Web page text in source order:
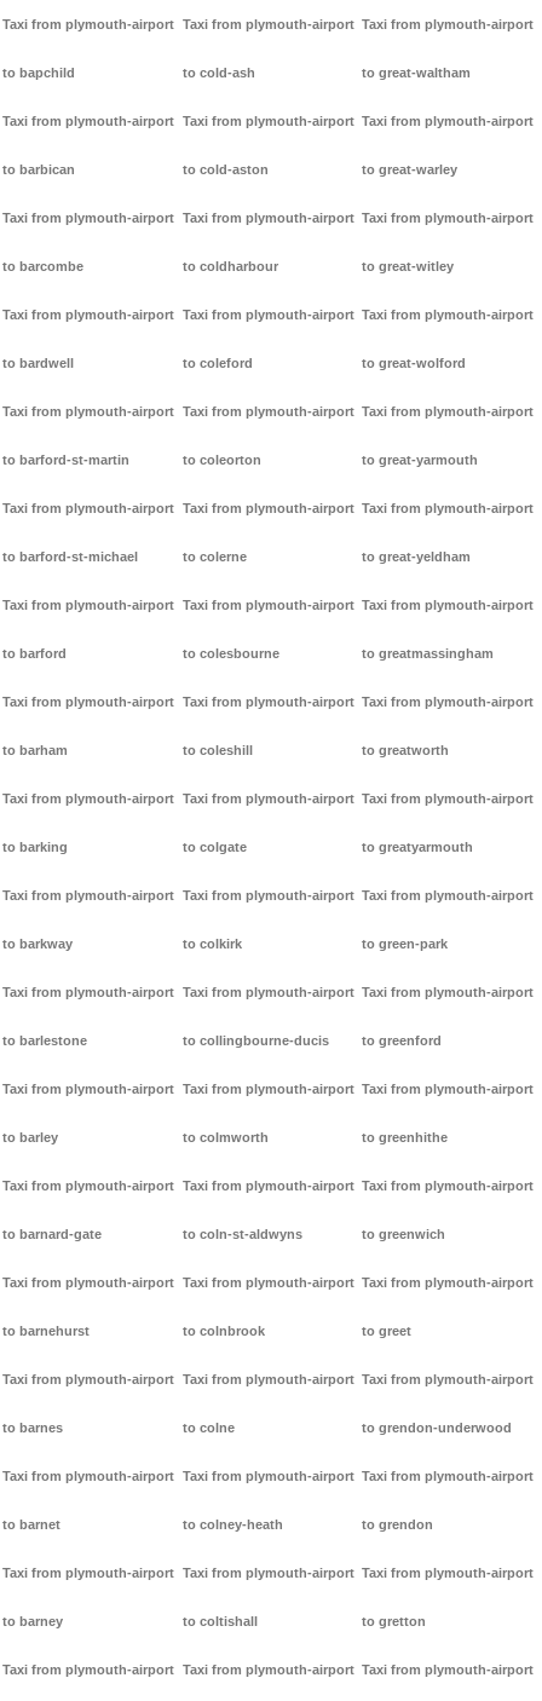
Taxi from plymouth-airport
to bapchild
Taxi from plymouth-airport
to barbican
Taxi from plymouth-airport
to barcombe
Taxi from plymouth-airport
to bardwell
Taxi from plymouth-airport
to barford-st-martin
Taxi from plymouth-airport
to barford-st-michael
Taxi from plymouth-airport
to barford
Taxi from plymouth-airport
to barham
Taxi from plymouth-airport
to barking
Taxi from plymouth-airport
to barkway
Taxi from plymouth-airport
to barlestone
Taxi from plymouth-airport
to barley
Taxi from plymouth-airport
to barnard-gate
Taxi from plymouth-airport
to barnehurst
Taxi from plymouth-airport
to barnes
Taxi from plymouth-airport
to barnet
Taxi from plymouth-airport
to barney
Taxi from plymouth-airport
Taxi from plymouth-airport
to cold-ash
Taxi from plymouth-airport
to cold-aston
Taxi from plymouth-airport
to coldharbour
Taxi from plymouth-airport
to coleford
Taxi from plymouth-airport
to coleorton
Taxi from plymouth-airport
to colerne
Taxi from plymouth-airport
to colesbourne
Taxi from plymouth-airport
to coleshill
Taxi from plymouth-airport
to colgate
Taxi from plymouth-airport
to colkirk
Taxi from plymouth-airport
to collingbourne-ducis
Taxi from plymouth-airport
to colmworth
Taxi from plymouth-airport
to coln-st-aldwyns
Taxi from plymouth-airport
to colnbrook
Taxi from plymouth-airport
to colne
Taxi from plymouth-airport
to colney-heath
Taxi from plymouth-airport
to coltishall
Taxi from plymouth-airport
Taxi from plymouth-airport
to great-waltham
Taxi from plymouth-airport
to great-warley
Taxi from plymouth-airport
to great-witley
Taxi from plymouth-airport
to great-wolford
Taxi from plymouth-airport
to great-yarmouth
Taxi from plymouth-airport
to great-yeldham
Taxi from plymouth-airport
to greatmassingham
Taxi from plymouth-airport
to greatworth
Taxi from plymouth-airport
to greatyarmouth
Taxi from plymouth-airport
to green-park
Taxi from plymouth-airport
to greenford
Taxi from plymouth-airport
to greenhithe
Taxi from plymouth-airport
to greenwich
Taxi from plymouth-airport
to greet
Taxi from plymouth-airport
to grendon-underwood
Taxi from plymouth-airport
to grendon
Taxi from plymouth-airport
to gretton
Taxi from plymouth-airport